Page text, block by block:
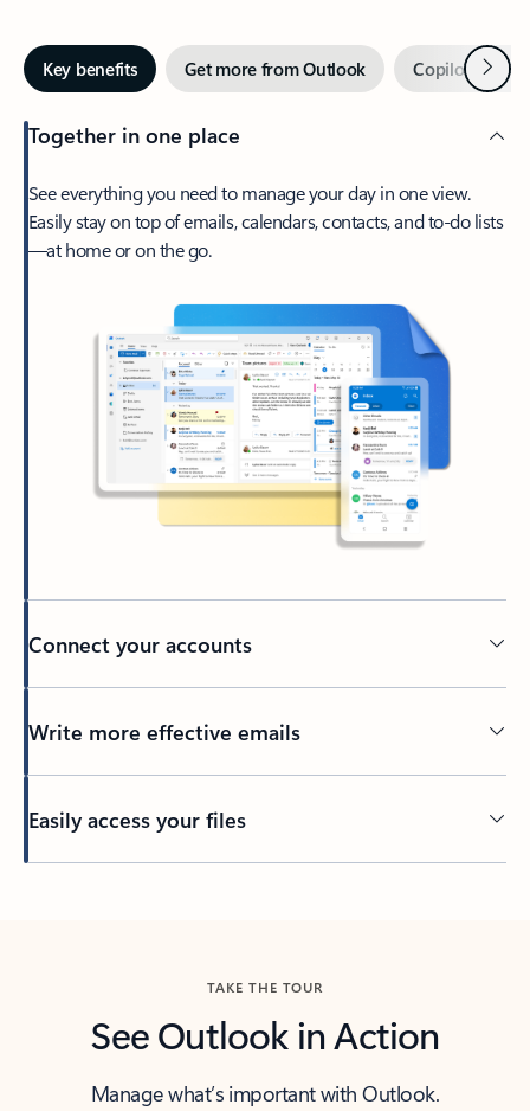
Key benefits Get more from Outlook Copilot inNext
Together in one place
See everything you need to manage your day in one view.
Easily stay on top of emails, calendars, contacts, and to-do lists
—at home or on the go.
Connect your accounts
Write more effective emails
Easily access your files
TAKE THE TOUR
See Outlook in Action
Manage what’s important with Outlook.